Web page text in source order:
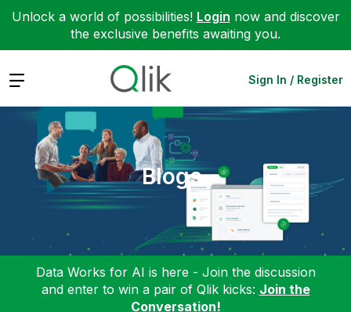
Unlock a world of possibilities! Login now and discover
the exclusive benefits awaiting you.
Expand Sign In / Register
Blogs
Data Works for AI is here - Join the discussion
and enter to win a pair of Qlik kicks: Join the
Conversation!